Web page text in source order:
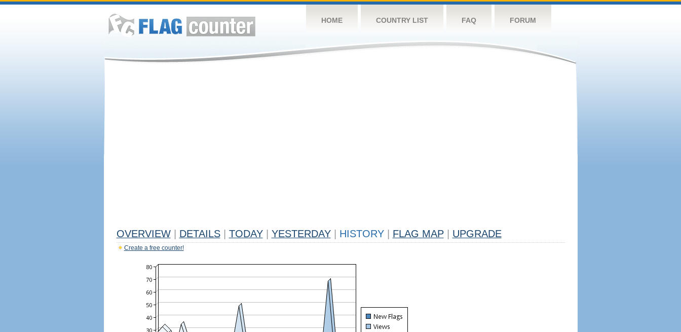
HOME COUNTRY LIST FAQ FORUM
OVERVIEW DETAILS TODAY YESTERDAY HISTORY FLAG MAP UPGRADE
Create a free counter!